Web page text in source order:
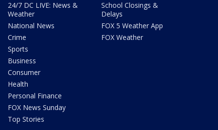
24/7 DC LIVE: News &
Weather
National News
Crime
Sports
Business
Consumer
Health
Personal Finance
FOX News Sunday
Top Stories
School Closings &
Delays
FOX 5 Weather App
FOX Weather